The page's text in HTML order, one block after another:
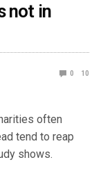
not in
0 10
often
tend to reap
shows.